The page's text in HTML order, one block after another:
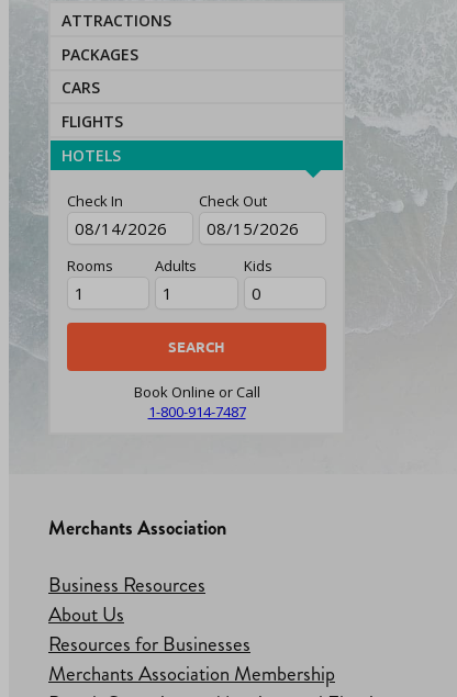
ATTRACTIONS
PACKAGES
CARS
FLIGHTS
HOTELS
Check In Check Out
Rooms Adults Kids
Book Online or Call
1-800-914-7487
Merchants Association
Business Resources
About Us
Resources for Businesses
Merchants Association Membership